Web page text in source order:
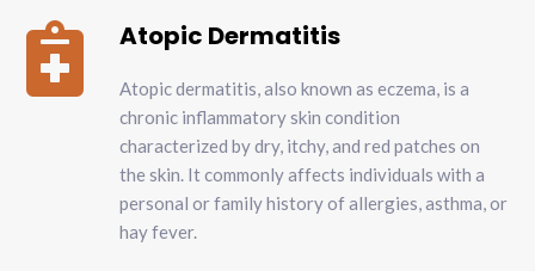
 Atopic Dermatitis
Atopic dermatitis, also known as eczema, is a
chronic inflammatory skin condition
characterized by dry, itchy, and red patches on
the skin. It commonly affects individuals with a
personal or family history of allergies, asthma, or
hay fever.